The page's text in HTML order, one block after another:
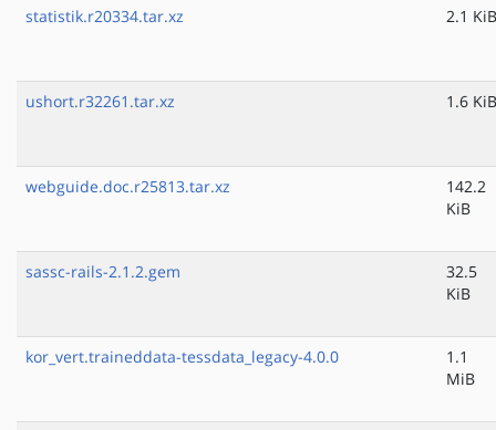
statistik.r20334.tar.xz 2.1 KiB
ushort.r32261.tar.xz 1.6 KiB
webguide.doc.r25813.tar.xz
142.2
KiB
sassc-rails-2.1.2.gem
32.5
KiB
kor_vert.traineddata-tessdata_legacy-4.0.0
1.1
MiB